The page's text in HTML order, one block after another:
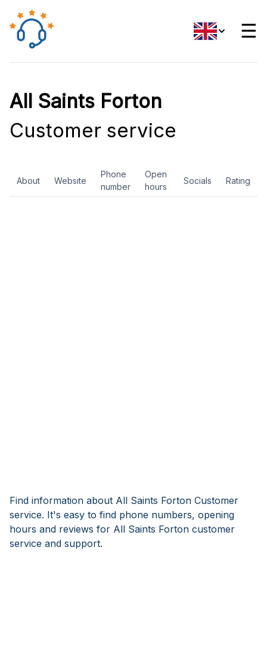
☰
All Saints Forton
Customer service
About Website
Phone
number
Open
hours
Socials Rating
Find information about All Saints Forton Customer
service. It's easy to find phone numbers, opening
hours and reviews for All Saints Forton customer
service and support.